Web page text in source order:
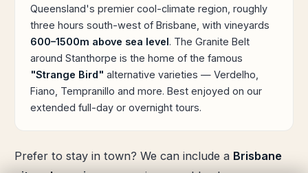
Queensland's premier cool-climate region, roughly
three hours south-west of Brisbane, with vineyards
600–1500m above sea level. The Granite Belt
around Stanthorpe is the home of the famous
"Strange Bird" alternative varieties — Verdelho,
Fiano, Tempranillo and more. Best enjoyed on our
extended full-day or overnight tours.
Prefer to stay in town? We can include a Brisbane